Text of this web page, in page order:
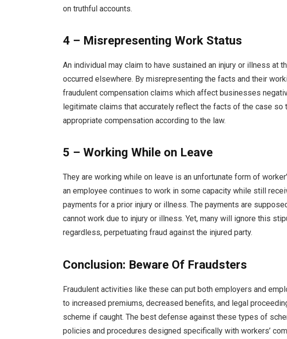
on truthful accounts.
4 – Misrepresenting Work Status
An individual may claim to have sustained an injury or illness at
occurred elsewhere. By misrepresenting the facts and their
fraudulent compensation claims which affect businesses
legitimate claims that accurately reflect the facts of the case so
appropriate compensation according to the law.
5 – Working While on Leave
They are working while on leave is an unfortunate form of
an employee continues to work in some capacity while still
payments for a prior injury or illness. The payments are
cannot work due to injury or illness. Yet, many will ignore this
regardless, perpetuating fraud against the injured party.
Conclusion: Beware Of Fraudsters
Fraudulent activities like these can put both employers and
to increased premiums, decreased benefits, and legal
scheme if caught. The best defense against these types of
policies and procedures designed specifically with workers’